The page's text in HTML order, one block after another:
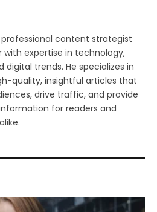
professional content strategist
with expertise in technology,
digital trends. He specializes in
quality, insightful articles that
drive traffic, and provide
for readers and